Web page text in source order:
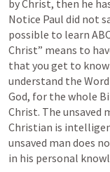
by Christ, then he
Notice Paul did not
possible to learn
Christ” means to
that you get to
understand the
God, for the whole
Christ. The
Christian is
unsaved man does
in his personal